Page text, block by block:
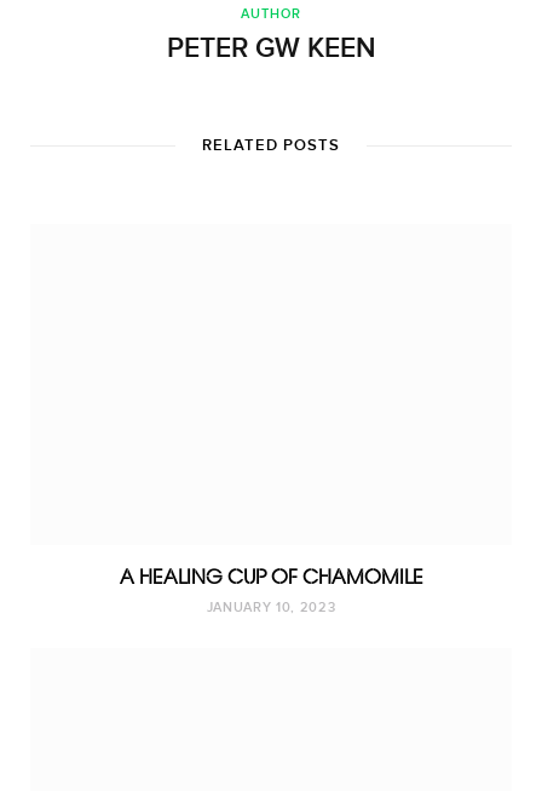
AUTHOR
PETER GW KEEN
RELATED POSTS
A HEALING CUP OF CHAMOMILE
JANUARY 10, 2023